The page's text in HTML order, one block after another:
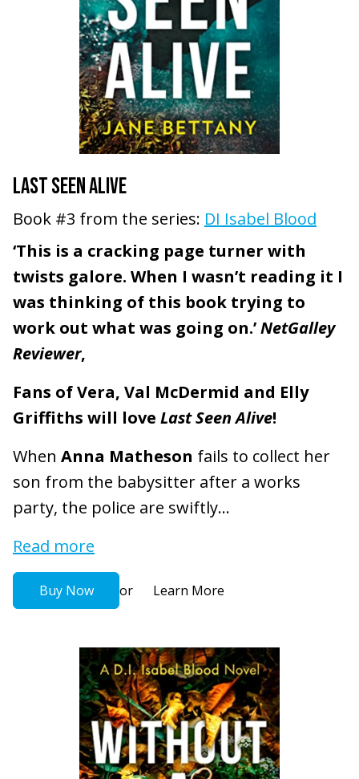
LAST SEEN ALIVE
Book #3 from the series: DI Isabel Blood
‘This is a cracking page turner with
twists galore. When I wasn’t reading it I
was thinking of this book trying to
work out what was going on.’NetGalley
Reviewer,
Fans of Vera, Val McDermid and Elly
Griffiths will love Last Seen Alive!
When Anna Matheson fails to collect her
son from the babysitter after a works
party, the police are swiftly...
Read more
Buy Now or Learn More